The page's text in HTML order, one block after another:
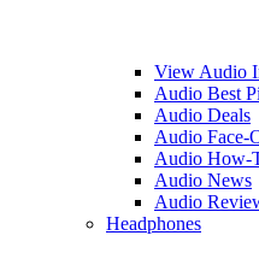
View Audio
Audio Best
Audio Deals
Audio Face-
Audio How-
Audio News
Audio
Headphones